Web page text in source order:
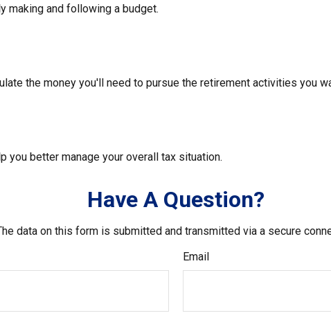
making and following a budget.
the money you'll need to pursue the retirement activities you
you better manage your overall tax situation.
Have A Question?
data on this form is submitted and transmitted via a secure
Email